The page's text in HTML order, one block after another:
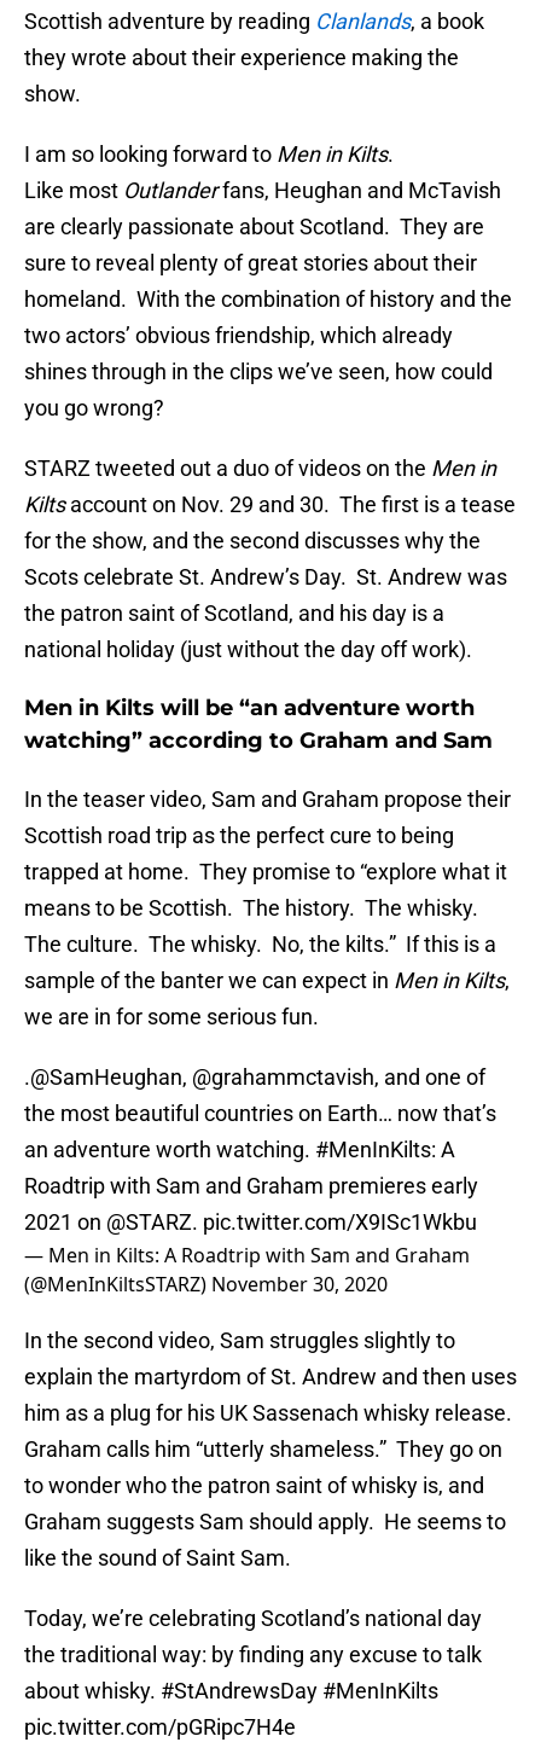
Scottish adventure by reading Clanlands, a book
they wrote about their experience making the
show.
I am so looking forward to Men in Kilts.
Like most Outlanderfans, Heughan and McTavish
are clearly passionate about Scotland. They are
sure to reveal plenty of great stories about their
homeland. With the combination of history and the
two actors’ obvious friendship, which already
shines through in the clips we’ve seen, how could
you go wrong?
STARZ tweeted out a duo of videos on the Men in
Kiltsaccount on Nov. 29 and 30. The first is a tease
for the show, and the second discusses why the
Scots celebrate St. Andrew’s Day. St. Andrew was
the patron saint of Scotland, and his day is a
national holiday (just without the day off work).
Men in Kilts will be “an adventure worth
watching” according to Graham and Sam
In the teaser video, Sam and Graham propose their
Scottish road trip as the perfect cure to being
trapped at home. They promise to “explore what it
means to be Scottish. The history. The whisky.
The culture. The whisky. No, the kilts.” If this is a
sample of the banter we can expect in Men in Kilts,
we are in for some serious fun.
.@SamHeughan, @grahammctavish, and one of
the most beautiful countries on Earth… now that’s
an adventure worth watching. #MenInKilts: A
Roadtrip with Sam and Graham premieres early
2021 on @STARZ. pic.twitter.com/X9ISc1Wkbu
— Men in Kilts: A Roadtrip with Sam and Graham
(@MenInKiltsSTARZ) November 30, 2020
In the second video, Sam struggles slightly to
explain the martyrdom of St. Andrew and then uses
him as a plug for his UK Sassenach whisky release.
Graham calls him “utterly shameless.” They go on
to wonder who the patron saint of whisky is, and
Graham suggests Sam should apply. He seems to
like the sound of Saint Sam.
Today, we’re celebrating Scotland’s national day
the traditional way: by finding any excuse to talk
about whisky. #StAndrewsDay #MenInKilts
pic.twitter.com/pGRipc7H4e